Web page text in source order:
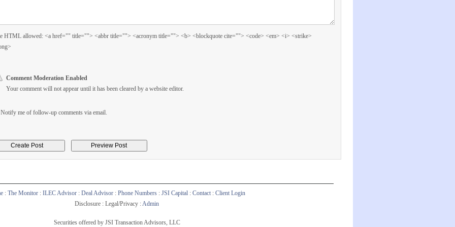
HTML allowed: <a href="" title=""> <abbr title=""> <acronym title=""> <b> <blockquote cite=""> <code> <em> <i> <strike>
Comment Moderation Enabled
Your comment will not appear until it has been cleared by a website editor.
Notify me of follow-up comments via email.
: The Monitor : ILEC Advisor : Deal Advisor : Phone Numbers : JSI Capital : Contact : Client Login
Disclosure : Legal/Privacy :Admin
Securities offered by JSI Transaction Advisors, LLC